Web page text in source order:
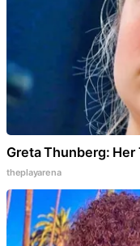
Greta Thunberg:
theplayarena